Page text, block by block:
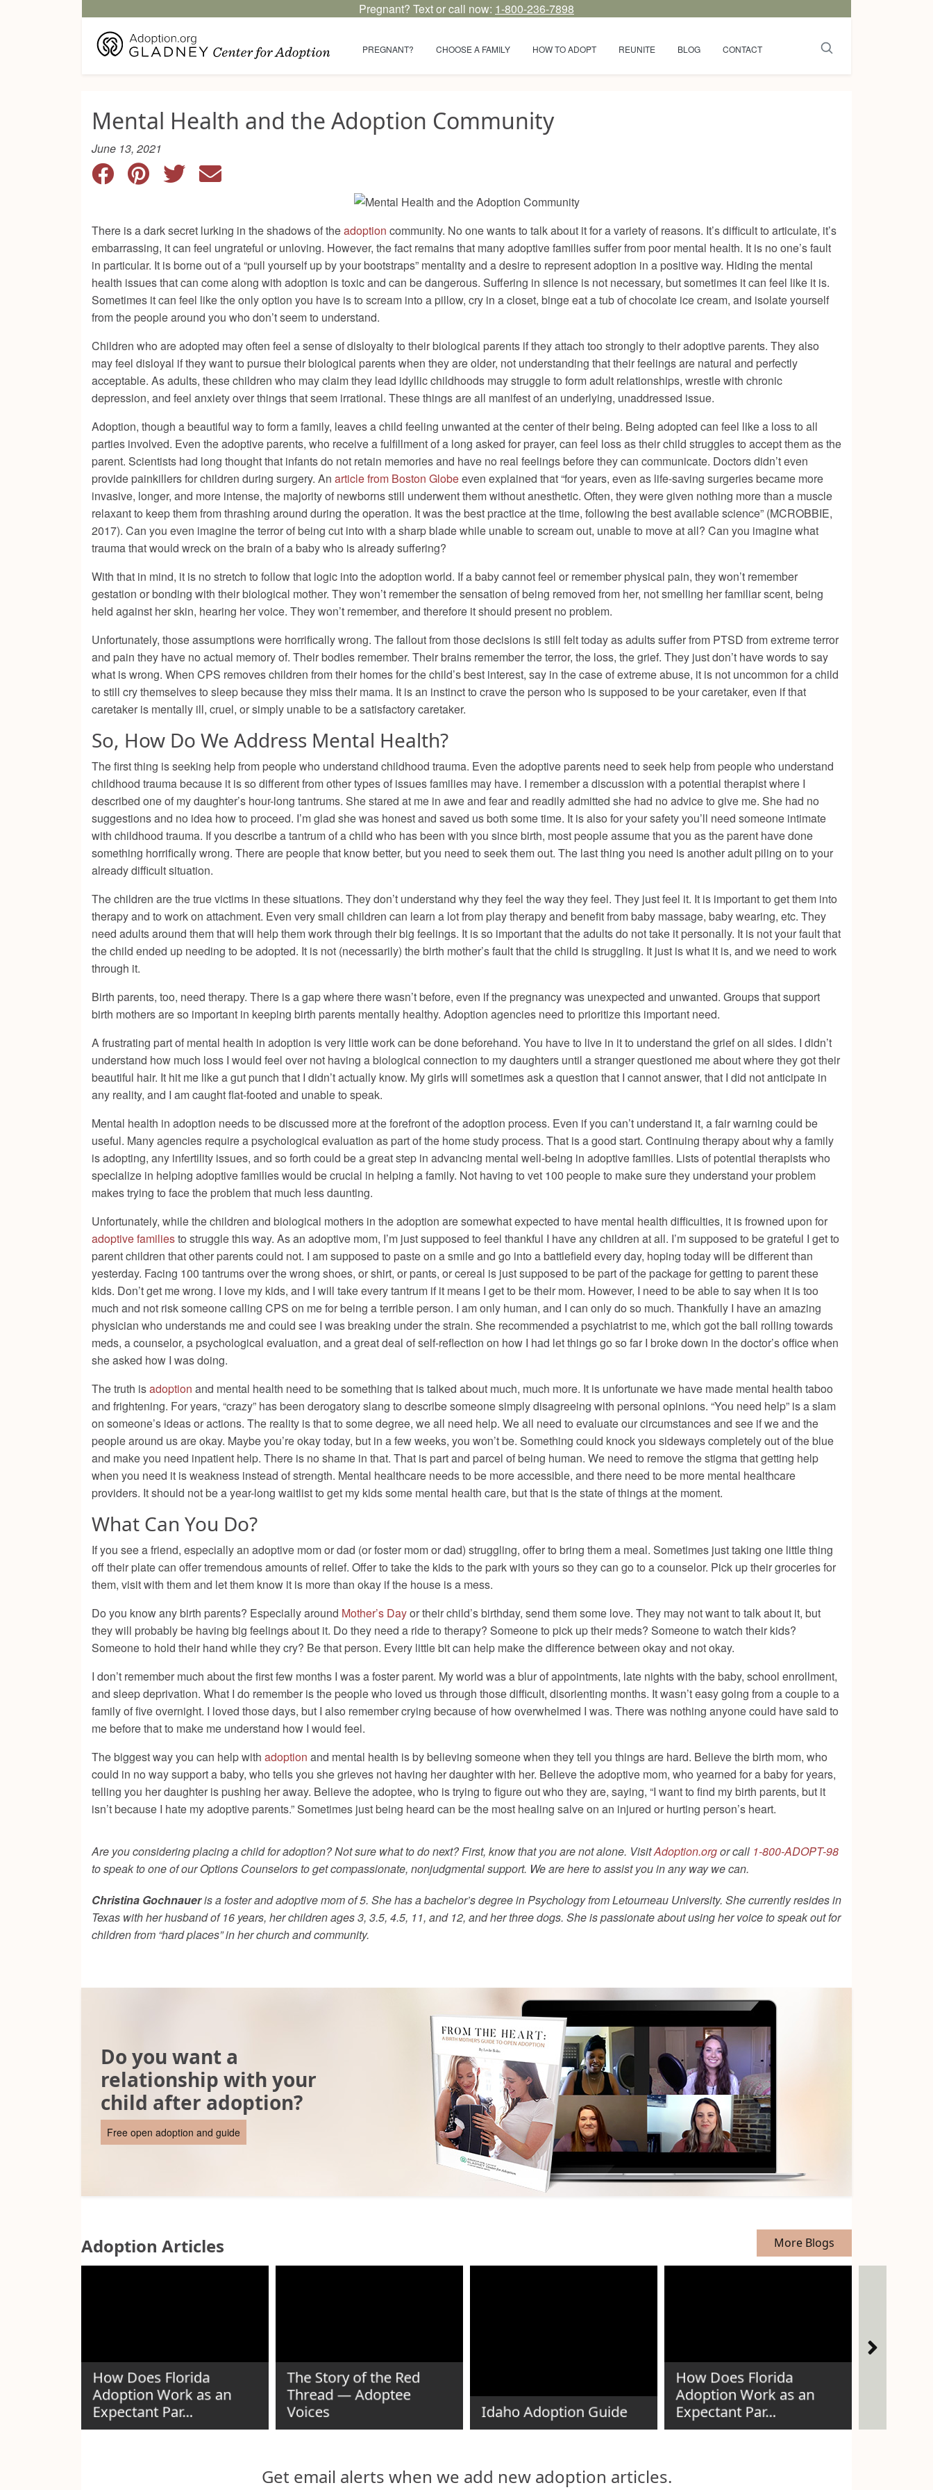
Pregnant? Text or call now: 1-800-236-7898
PREGNANT? CHOOSE A FAMILY HOW TO ADOPT REUNITE BLOG CONTACT
Mental Health and the Adoption Community
June 13, 2021
There is a dark secret lurking in the shadows of theadoption community. No one wants to talk about it for a variety of reasons. It’s difficult to articulate, it’s
embarrassing, it can feel ungrateful or unloving. However, the fact remains that many adoptive families suffer from poor mental health. It is no one’s fault
in particular. It is borne out of a “pull yourself up by your bootstraps” mentality and a desire to represent adoption in a positive way. Hiding the mental
health issues that can come along with adoption is toxic and can be dangerous. Suffering in silence is not necessary, but sometimes it can feel like it is.
Sometimes it can feel like the only option you have is to scream into a pillow, cry in a closet, binge eat a tub of chocolate ice cream, and isolate yourself
from the people around you who don’t seem to understand.
Children who are adopted may often feel a sense of disloyalty to their biological parents if they attach too strongly to their adoptive parents. They also
may feel disloyal if they want to pursue their biological parents when they are older, not understanding that their feelings are natural and perfectly
acceptable. As adults, these children who may claim they lead idyllic childhoods may struggle to form adult relationships, wrestle with chronic
depression, and feel anxiety over things that seem irrational. These things are all manifest of an underlying, unaddressed issue.
Adoption, though a beautiful way to form a family, leaves a child feeling unwanted at the center of their being. Being adopted can feel like a loss to all
parties involved. Even the adoptive parents, who receive a fulfillment of a long asked for prayer, can feel loss as their child struggles to accept them as the
parent. Scientists had long thought that infants do not retain memories and have no real feelings before they can communicate. Doctors didn’t even
provide painkillers for children during surgery. An article from Boston Globeeven explained that “for years, even as life-saving surgeries became more
invasive, longer, and more intense, the majority of newborns still underwent them without anesthetic. Often, they were given nothing more than a muscle
relaxant to keep them from thrashing around during the operation. It was the best practice at the time, following the best available science” (MCROBBIE,
2017). Can you even imagine the terror of being cut into with a sharp blade while unable to scream out, unable to move at all? Can you imagine what
trauma that would wreck on the brain of a baby who is already suffering?
With that in mind, it is no stretch to follow that logic into the adoption world. If a baby cannot feel or remember physical pain, they won’t remember
gestation or bonding with their biological mother. They won’t remember the sensation of being removed from her, not smelling her familiar scent, being
held against her skin, hearing her voice. They won’t remember, and therefore it should present no problem.
Unfortunately, those assumptions were horrifically wrong. The fallout from those decisions is still felt today as adults suffer from PTSD from extreme terror
and pain they have no actual memory of. Their bodies remember. Their brains remember the terror, the loss, the grief. They just don’t have words to say
what is wrong. When CPS removes children from their homes for the child’s best interest, say in the case of extreme abuse, it is not uncommon for a child
to still cry themselves to sleep because they miss their mama. It is an instinct to crave the person who is supposed to be your caretaker, even if that
caretaker is mentally ill, cruel, or simply unable to be a satisfactory caretaker.
So, How Do We Address Mental Health?
The first thing is seeking help from people who understand childhood trauma. Even the adoptive parents need to seek help from people who understand
childhood trauma because it is so different from other types of issues families may have. I remember a discussion with a potential therapist where I
described one of my daughter’s hour-long tantrums. She stared at me in awe and fear and readily admitted she had no advice to give me. She had no
suggestions and no idea how to proceed. I’m glad she was honest and saved us both some time. It is also for your safety you’ll need someone intimate
with childhood trauma. If you describe a tantrum of a child who has been with you since birth, most people assume that you as the parent have done
something horrifically wrong. There are people that know better, but you need to seek them out. The last thing you need is another adult piling on to your
already difficult situation.
The children are the true victims in these situations. They don’t understand why they feel the way they feel. They just feel it. It is important to get them into
therapy and to work on attachment. Even very small children can learn a lot from play therapy and benefit from baby massage, baby wearing, etc. They
need adults around them that will help them work through their big feelings. It is so important that the adults do not take it personally. It is not your fault that
the child ended up needing to be adopted. It is not (necessarily) the birth mother’s fault that the child is struggling. It just is what it is, and we need to work
through it.
Birth parents, too, need therapy. There is a gap where there wasn’t before, even if the pregnancy was unexpected and unwanted. Groups that support
birth mothers are so important in keeping birth parents mentally healthy. Adoption agencies need to prioritize this important need.
A frustrating part of mental health in adoption is very little work can be done beforehand. You have to live in it to understand the grief on all sides. I didn’t
understand how much loss I would feel over not having a biological connection to my daughters until a stranger questioned me about where they got their
beautiful hair. It hit me like a gut punch that I didn’t actually know. My girls will sometimes ask a question that I cannot answer, that I did not anticipate in
any reality, and I am caught flat-footed and unable to speak.
Mental health in adoption needs to be discussed more at the forefront of the adoption process. Even if you can’t understand it, a fair warning could be
useful. Many agencies require a psychological evaluation as part of the home study process. That is a good start. Continuing therapy about why a family
is adopting, any infertility issues, and so forth could be a great step in advancing mental well-being in adoptive families. Lists of potential therapists who
specialize in helping adoptive families would be crucial in helping a family. Not having to vet 100 people to make sure they understand your problem
makes trying to face the problem that much less daunting.
Unfortunately, while the children and biological mothers in the adoption are somewhat expected to have mental health difficulties, it is frowned upon for
adoptive familiesto struggle this way. As an adoptive mom, I’m just supposed to feel thankful I have any children at all. I’m supposed to be grateful I get to
parent children that other parents could not. I am supposed to paste on a smile and go into a battlefield every day, hoping today will be different than
yesterday. Facing 100 tantrums over the wrong shoes, or shirt, or pants, or cereal is just supposed to be part of the package for getting to parent these
kids. Don’t get me wrong. I love my kids, and I will take every tantrum if it means I get to be their mom. However, I need to be able to say when it is too
much and not risk someone calling CPS on me for being a terrible person. I am only human, and I can only do so much. Thankfully I have an amazing
physician who understands me and could see I was breaking under the strain. She recommended a psychiatrist to me, which got the ball rolling towards
meds, a counselor, a psychological evaluation, and a great deal of self-reflection on how I had let things go so far I broke down in the doctor’s office when
she asked how I was doing.
The truth isadoption and mental health need to be something that is talked about much, much more. It is unfortunate we have made mental health taboo
and frightening. For years, “crazy” has been derogatory slang to describe someone simply disagreeing with personal opinions. “You need help” is a slam
on someone’s ideas or actions. The reality is that to some degree, we all need help. We all need to evaluate our circumstances and see if we and the
people around us are okay. Maybe you’re okay today, but in a few weeks, you won’t be. Something could knock you sideways completely out of the blue
and make you need inpatient help. There is no shame in that. That is part and parcel of being human. We need to remove the stigma that getting help
when you need it is weakness instead of strength. Mental healthcare needs to be more accessible, and there need to be more mental healthcare
providers. It should not be a year-long waitlist to get my kids some mental health care, but that is the state of things at the moment.
What Can You Do?
If you see a friend, especially an adoptive mom or dad (or foster mom or dad) struggling, offer to bring them a meal. Sometimes just taking one little thing
off their plate can offer tremendous amounts of relief. Offer to take the kids to the park with yours so they can go to a counselor. Pick up their groceries for
them, visit with them and let them know it is more than okay if the house is a mess.
Do you know any birth parents? Especially around Mother’s Dayor their child’s birthday, send them some love. They may not want to talk about it, but
they will probably be having big feelings about it. Do they need a ride to therapy? Someone to pick up their meds? Someone to watch their kids?
Someone to hold their hand while they cry? Be that person. Every little bit can help make the difference between okay and not okay.
I don’t remember much about the first few months I was a foster parent. My world was a blur of appointments, late nights with the baby, school enrollment,
and sleep deprivation. What I do remember is the people who loved us through those difficult, disorienting months. It wasn’t easy going from a couple to a
family of five overnight. I loved those days, but I also remember crying because of how overwhelmed I was. There was nothing anyone could have said to
me before that to make me understand how I would feel.
The biggest way you can help with adoption and mental health is by believing someone when they tell you things are hard. Believe the birth mom, who
could in no way support a baby, who tells you she grieves not having her daughter with her. Believe the adoptive mom, who yearned for a baby for years,
telling you her daughter is pushing her away. Believe the adoptee, who is trying to figure out who they are, saying, “I want to find my birth parents, but it
isn’t because I hate my adoptive parents.” Sometimes just being heard can be the most healing salve on an injured or hurting person’s heart.
Are you considering placing a child for adoption? Not sure what to do next? First, know that you are not alone. VisitAdoption.orgor call 1-800-ADOPT-98
to speak to one of our Options Counselors to get compassionate, nonjudgmental support. We are here to assist you in any way we can.
Christina Gochnaueris a foster and adoptive mom of 5. She has a bachelor’s degree in Psychology from Letourneau University. She currently resides in
Texas with her husband of 16 years, her children ages 3, 3.5, 4.5, 11, and 12, and her three dogs. She is passionate about using her voice to speak out for
children from “hard places” in her church and community.
Do you want a
relationship with your
child after adoption?
Free open adoption and guide
Adoption Articles More Blogs
How Does Florida
Adoption Work as an
Expectant Par...
The Story of the Red
Thread — Adoptee
Voices Idaho Adoption Guide
How Does Florida
Adoption Work as an
Expectant Par...
Get email alerts when we add new adoption articles.